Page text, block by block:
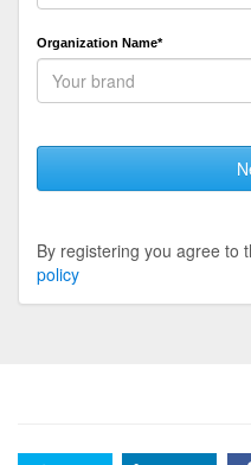
Organization Name*
By registering you agree to
policy